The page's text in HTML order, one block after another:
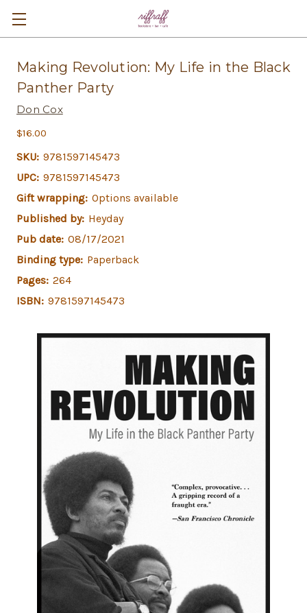
Making Revolution: My Life in the Black
Panther Party
Don Cox
$16.00
SKU: 9781597145473
UPC: 9781597145473
Gift wrapping: Options available
Published by: Heyday
Pub date: 08/17/2021
Binding type: Paperback
Pages: 264
ISBN: 9781597145473